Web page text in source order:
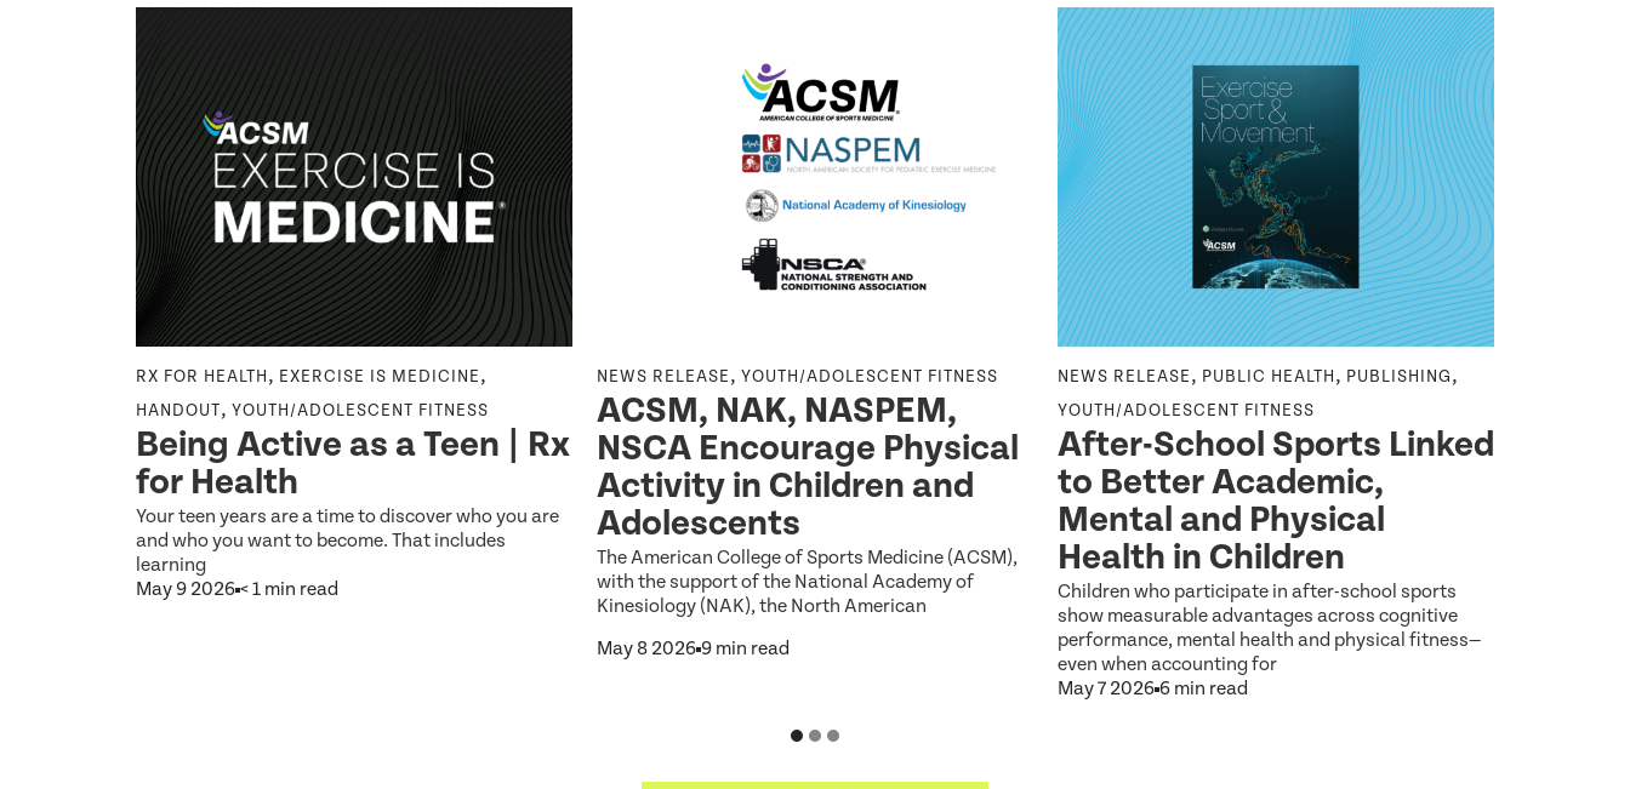
RX FOR HEALTH, EXERCISE IS MEDICINE,
HANDOUT, YOUTH/ADOLESCENT FITNESS
Being Active as a Teen | Rx
for Health
Your teen years are a time to discover who you are
and who you want to become. That includes
learning
May 9 2026 < 1 min read
NEWS RELEASE, YOUTH/ADOLESCENT FITNESS
ACSM, NAK, NASPEM,
NSCA Encourage Physical
Activity in Children and
Adolescents
The American College of Sports Medicine (ACSM),
with the support of the National Academy of
Kinesiology (NAK), the North American
May 8 2026 9 min read
NEWS RELEASE, PUBLIC HEALTH, PUBLISHING,
YOUTH/ADOLESCENT FITNESS
After-School Sports Linked
to Better Academic,
Mental and Physical
Health in Children
Children who participate in after-school sports
show measurable advantages across cognitive
performance, mental health and physical fitness—
even when accounting for
May 7 2026 6 min read